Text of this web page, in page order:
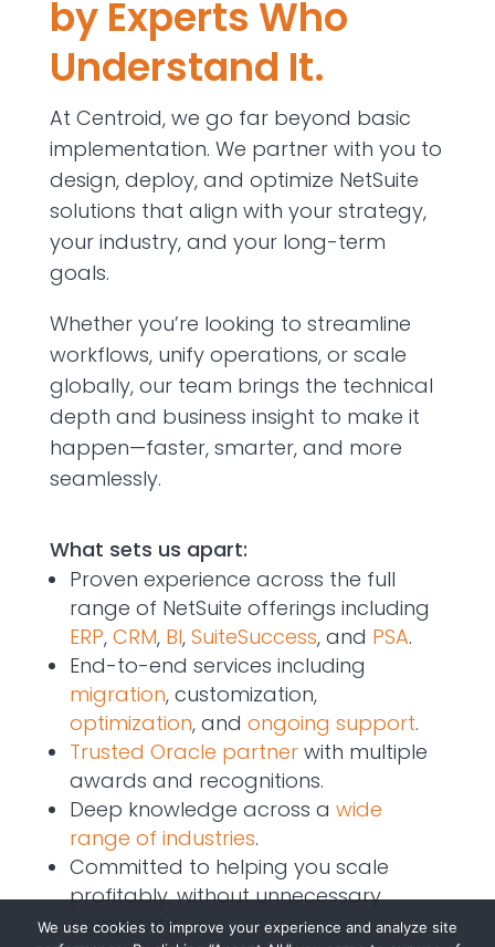
by Experts Who
Understand It.
At Centroid, we go far beyond basic
implementation. We partner with you to
design, deploy, and optimize NetSuite
solutions that align with your strategy,
your industry, and your long-term
goals.
Whether you’re looking to streamline
workflows, unify operations, or scale
globally, our team brings the technical
depth and business insight to make it
happen—faster, smarter, and more
seamlessly.
What sets us apart:
Proven experience across the full
range of NetSuite offerings including
ERP, CRM, BI, SuiteSuccess, and PSA.
End-to-end services including
migration, customization,
optimization, and ongoing support.
Trusted Oracle partnerwith multiple
awards and recognitions.
Deep knowledge across a wide
range of industries.
Committed to helping you scale
profitably, without unnecessary
complexity.
We use cookies to improve your experience and analyze site